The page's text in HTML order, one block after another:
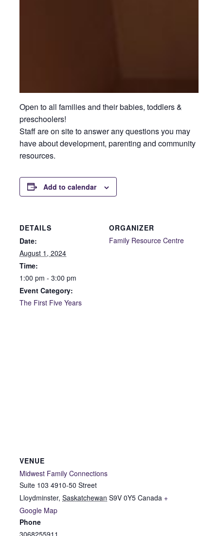
Open to all families and their babies, toddlers &
preschoolers!
Staff are on site to answer any questions you may
have about development, parenting and community
resources.
Add to calendar
DETAILS
Date:
August 1, 2024
Time:
1:00 pm - 3:00 pm
Event Category:
The First Five Years
ORGANIZER
Family Resource Centre
VENUE
Midwest Family Connections
Suite 103 4910-50 Street
Lloydminster, Saskatchewan S9V 0Y5 Canada +
Google Map
Phone
3068255911